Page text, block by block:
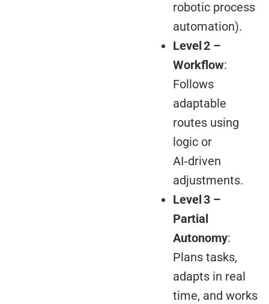
robotic process
automation).
Level 2 –
Workflow:
Follows
adaptable
routes using
logic or
AI‑driven
adjustments.
Level 3 –
Partial
Autonomy:
Plans tasks,
adapts in real
time, and works